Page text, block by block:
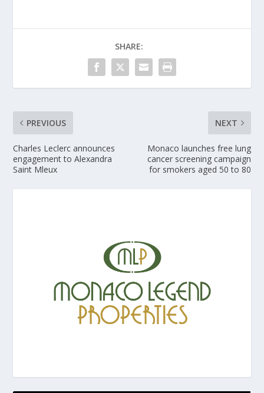
SHARE:
PREVIOUS
Charles Leclerc announces
engagement to Alexandra
Saint Mleux
NEXT
Monaco launches free lung
cancer screening campaign
for smokers aged 50 to 80